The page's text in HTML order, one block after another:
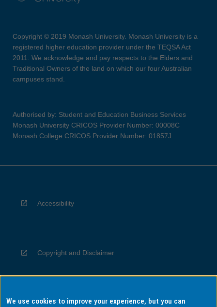
Copyright © 2019 Monash University. Monash University is a
registered higher education provider under the TEQSA Act
2011. We acknowledge and pay respects to the Elders and
Traditional Owners of the land on which our four Australian
campuses stand.
Authorised by: Student and Education Business Services
Monash University CRICOS Provider Number: 00008C
Monash College CRICOS Provider Number: 01857J
Accessibility
Copyright and Disclaimer
Privacy
We use cookies to improve your experience, but you can